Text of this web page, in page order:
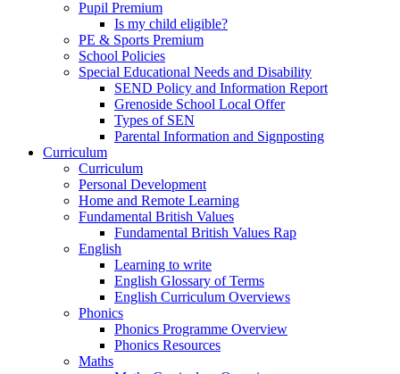
Pupil Premium
Is my child eligible?
PE & Sports Premium
School Policies
Special Educational Needs and Disability
SEND Policy and Information Report
Grenoside School Local Offer
Types of SEN
Parental Information and Signposting
Curriculum
Curriculum
Personal Development
Home and Remote Learning
Fundamental British Values
Fundamental British Values Rap
English
Learning to write
English Glossary of Terms
English Curriculum Overviews
Phonics
Phonics Programme Overview
Phonics Resources
Maths